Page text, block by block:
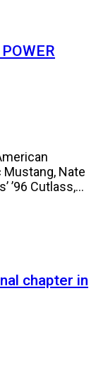
Nate
’96 Cutlass,...
chapter in